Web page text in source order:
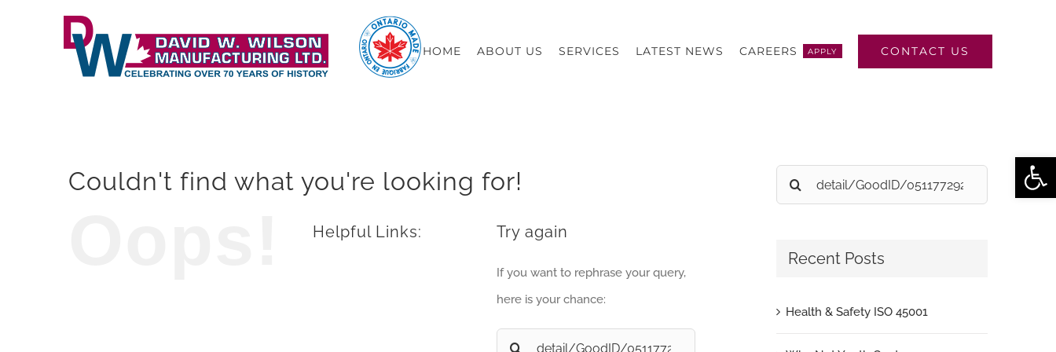
HOME ABOUT US SERVICES LATEST NEWS CAREERS APPLY CONTACT US
Couldn't find what you're looking for!
Helpful Links: Try again
If you want to rephrase your query,
here is your chance:
Search
Search
for:
Recent Posts
Health & Safety ISO 45001